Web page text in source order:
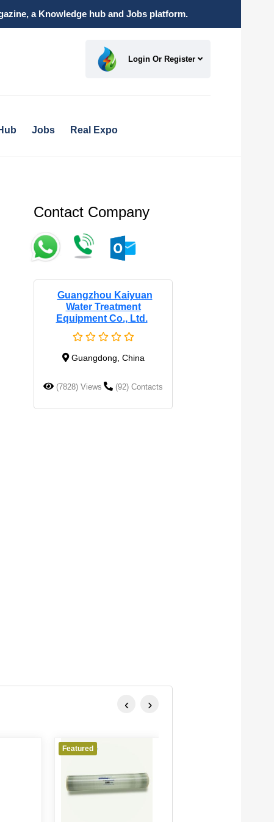
a Knowledge hub and Jobs platform.
Login Or Register
Jobs Real Expo
Contact Company
Guangzhou Kaiyuan
Water Treatment
Equipment Co., Ltd.
Guangdong, China
(7828) Views (92) Contacts
Featured
‹ ›